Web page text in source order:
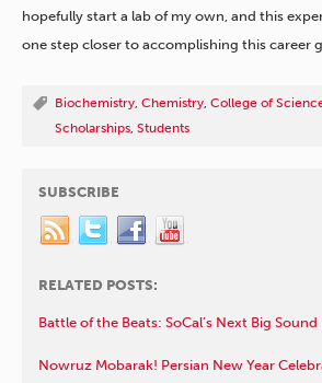
hopefully start a lab of my own, and this
one step closer to accomplishing this career
Biochemistry, Chemistry, College of
Scholarships, Students
SUBSCRIBE
RELATED POSTS:
Battle of the Beats: SoCal’s Next Big Sound
Nowruz Mobarak! Persian New Year